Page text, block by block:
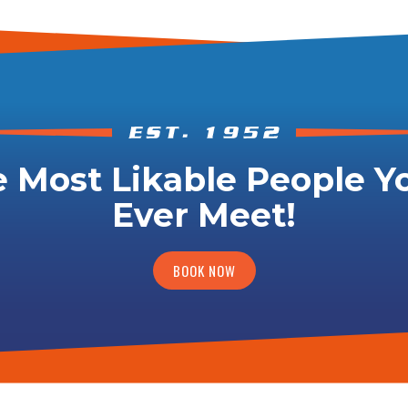
Most Likable People
Ever Meet!
BOOK NOW